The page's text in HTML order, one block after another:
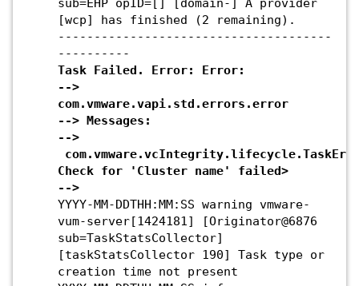
sub=EHP opID=[] [domain-] A provider
[wcp] has finished (2 remaining).
--------------------------------------
----------
Task Failed. Error: Error:
-->
com.vmware.vapi.std.errors.error
--> Messages:
-->
Check for 'Cluster name' failed>
-->
YYYY-MM-DDTHH:MM:SS warning vmware-
vum-server[1424181] [Originator@6876
sub=TaskStatsCollector]
[taskStatsCollector 190] Task type or
creation time not present